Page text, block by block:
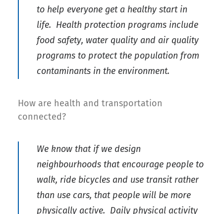
to help everyone get a healthy start in
life. Health protection programs include
food safety, water quality and air quality
programs to protect the population from
contaminants in the environment.
How are health and transportation
connected?
We know that if we design
neighbourhoods that encourage people to
walk, ride bicycles and use transit rather
than use cars, that people will be more
physically active. Daily physical activity